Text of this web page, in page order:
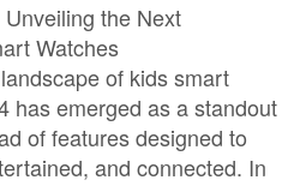
the Next
Watches
of kids smart
has emerged as a standout
of features designed to
and connected. In